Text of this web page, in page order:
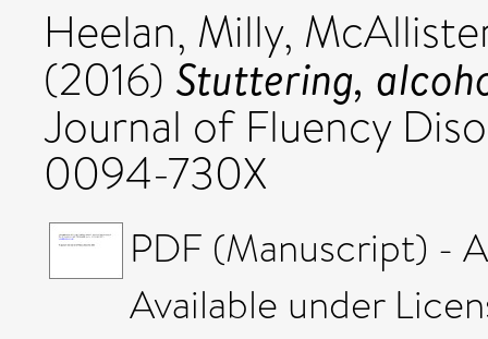
Heelan, Milly,
(2016) Stuttering,
Journal of Fluency
0094-730X
PDF (Manuscript) -
Available under